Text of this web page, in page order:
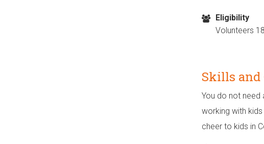
Eligibility
Volunteers
Skills and
You do not need
working with
cheer to kids in